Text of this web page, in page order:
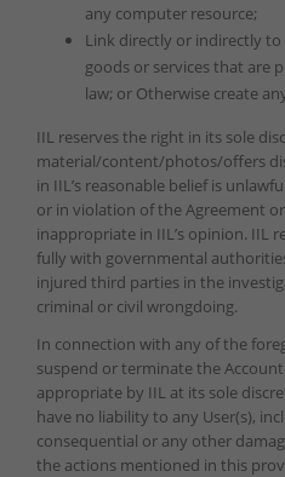
any computer resource;
Link directly or indirectly
goods or services that are
law; or Otherwise create
IIL reserves the right in its sole
material/content/photos/offers
in IIL’s reasonable belief is
or in violation of the Agreement
inappropriate in IIL’s opinion. IIL
fully with governmental
injured third parties in the
criminal or civil wrongdoing.
In connection with any of the
suspend or terminate the
appropriate by IIL at its sole
have no liability to any User(s),
consequential or any other
the actions mentioned in this